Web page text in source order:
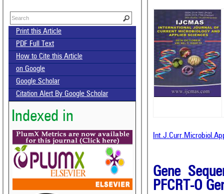
Print this Article
PDF Full Text
How to Cite this Article
on Google
Google Scholar
Citation Alert By Google Scholar
Indexed in
Gene
PFCRT-O